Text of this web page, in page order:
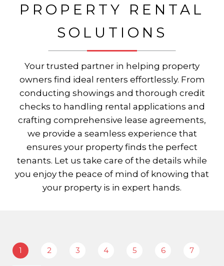
PROPERTY RENTAL
SOLUTIONS
Your trusted partner in helping property
owners find ideal renters effortlessly. From
conducting showings and thorough credit
checks to handling rental applications and
crafting comprehensive lease agreements,
we provide a seamless experience that
ensures your property finds the perfect
tenants. Let us take care of the details while
you enjoy the peace of mind of knowing that
your property is in expert hands.
1 2 3 4 5 6 7